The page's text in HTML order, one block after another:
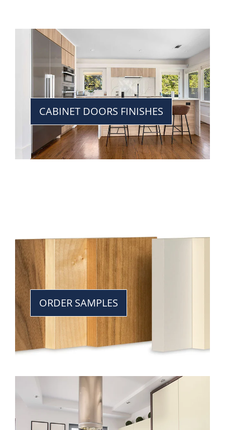
CABINET DOORS FINISHES
ORDER SAMPLES